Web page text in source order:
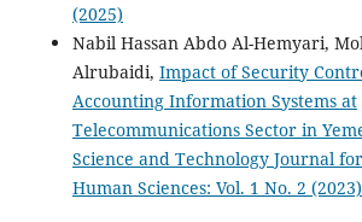
(2025)
Nabil Hassan Abdo Al-Hemyari,
Alrubaidi, Impact of Security
Accounting Information Systems at
Telecommunications Sector in
Science and Technology Journal
Human Sciences: Vol. 1 No. 2 (2023)